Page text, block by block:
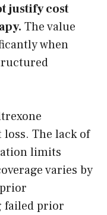
justify cost
The value
when
The lack of
limits
varies by
failed prior